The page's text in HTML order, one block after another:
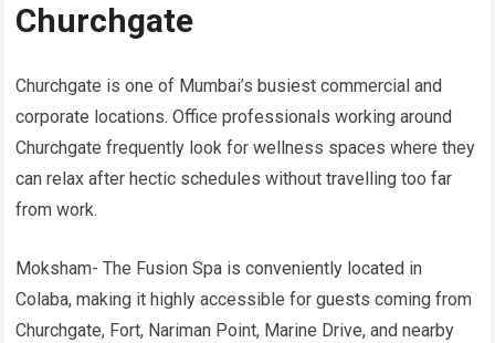
Churchgate
Churchgate is one of Mumbai’s busiest commercial and
corporate locations. Office professionals working around
Churchgate frequently look for wellness spaces where they
can relax after hectic schedules without travelling too far
from work.
Moksham- The Fusion Spa is conveniently located in
Colaba, making it highly accessible for guests coming from
Churchgate, Fort, Nariman Point, Marine Drive, and nearby